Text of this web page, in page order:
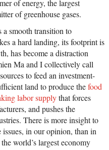
of energy, the largest
of greenhouse gases.
a smooth transition to
a hard landing, its footprint is
has become a distraction
Ma and I collectively call
to feed an investment-
land to produce thefood
labor supplythat forces
and pushes the
There is more insight to
in our opinion, than in
world’s largest economy